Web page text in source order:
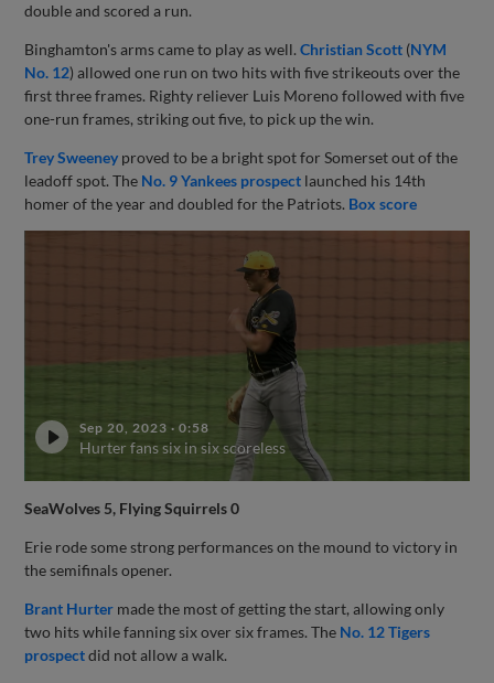
double and scored a run.
Binghamton's arms came to play as well.Christian Scott (NYM
No. 12) allowed one run on two hits with five strikeouts over the
first three frames. Righty reliever Luis Moreno followed with five
one-run frames, striking out five, to pick up the win.
Trey Sweeney proved to be a bright spot for Somerset out of the
leadoff spot. The No. 9 Yankees prospect launched his 14th
homer of the year and doubled for the Patriots. Box score
Sep 20, 2023 ·0:58
Hurter fans six in six scoreless
SeaWolves 5, Flying Squirrels 0
Erie rode some strong performances on the mound to victory in
the semifinals opener.
Brant Hurter made the most of getting the start, allowing only
two hits while fanning six over six frames. The No. 12 Tigers
prospectdid not allow a walk.